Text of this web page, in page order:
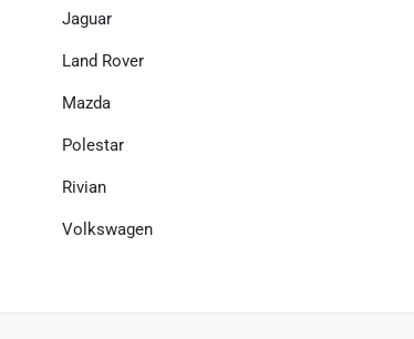
Jaguar
Land Rover
Mazda
Polestar
Rivian
Volkswagen